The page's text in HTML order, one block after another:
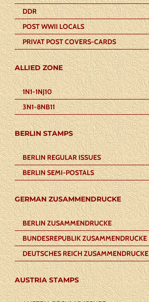
DDR
POST WWII LOCALS
PRIVAT POST COVERS-CARDS
ALLIED ZONE
1N1-1NJ10
3N1-8NB11
BERLIN STAMPS
BERLIN REGULAR ISSUES
BERLIN SEMI-POSTALS
GERMAN ZUSAMMENDRUCKE
BERLIN ZUSAMMENDRUCKE
BUNDESREPUBLIK ZUSAMMENDRUCKE
DEUTSCHES REICH ZUSAMMENDRUCKE
AUSTRIA STAMPS